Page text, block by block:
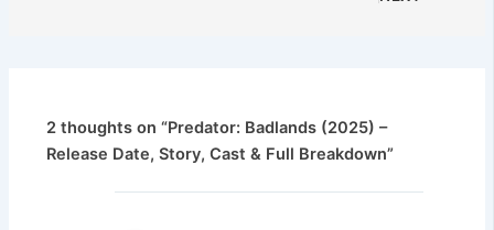
2 thoughts on “Predator: Badlands (2025) –
Release Date, Story, Cast & Full Breakdown”